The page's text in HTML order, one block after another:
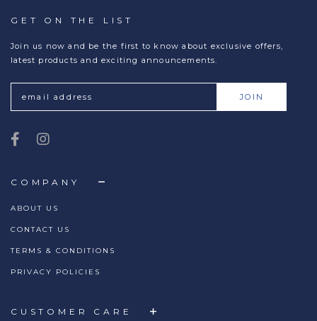
COMPANY
ABOUT US
CONTACT US
TERMS & CONDITIONS
PRIVACY POLICIES
CUSTOMER CARE
GET ON THE LIST
Join us now and be the first to know about exclusive offers,
latest products and exciting announcements.